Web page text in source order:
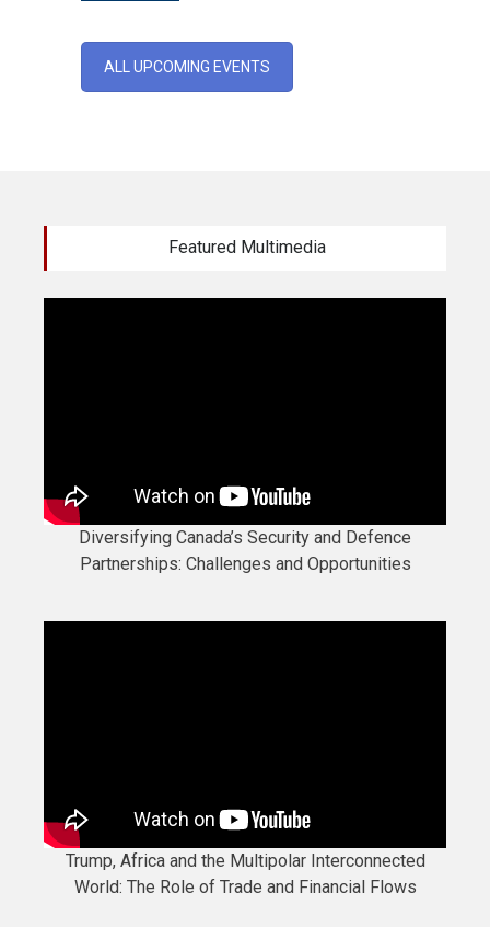
ALL UPCOMING EVENTS
Featured Multimedia
Diversifying Canada’s Security and Defence
Partnerships: Challenges and Opportunities
Trump, Africa and the Multipolar Interconnected
World: The Role of Trade and Financial Flows